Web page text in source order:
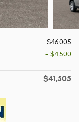
$46,005
- $4,500
$41,505